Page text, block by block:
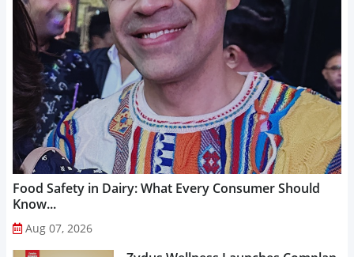
Food Safety in Dairy: What Every Consumer Should
Know...
Aug 07, 2026